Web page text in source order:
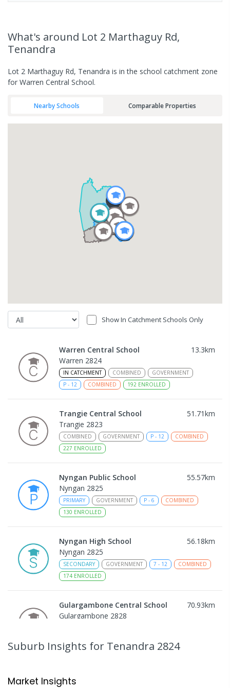
What's around Lot 2 Marthaguy Rd,
Tenandra
Lot 2 Marthaguy Rd, Tenandra is in the school catchment zone
for Warren Central School.
Nearby Schools Comparable Properties
Show In Catchment Schools Only
Warren Central School 13.3km
Warren 2824
IN CATCHMENT COMBINED
GOVERNMENT
P - 12 COMBINED 192 ENROLLED
Trangie Central School 51.71km
Trangie 2823
COMBINED GOVERNMENT P - 12
COMBINED
227 ENROLLED
Nyngan Public School 55.57km
Nyngan 2825
PRIMARY GOVERNMENT P - 6
COMBINED
130 ENROLLED
Nyngan High School 56.18km
Nyngan 2825
SECONDARY GOVERNMENT 7 - 12
COMBINED
174 ENROLLED
Gulargambone Central School 70.93km
Gulargambone 2828
Quambone 2831
Suburb Insights for Tenandra 2824
Market Insights